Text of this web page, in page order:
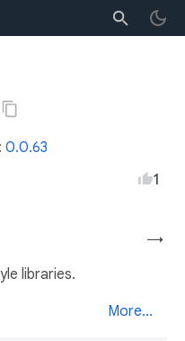
0.0.63
1
→
libraries.
More...